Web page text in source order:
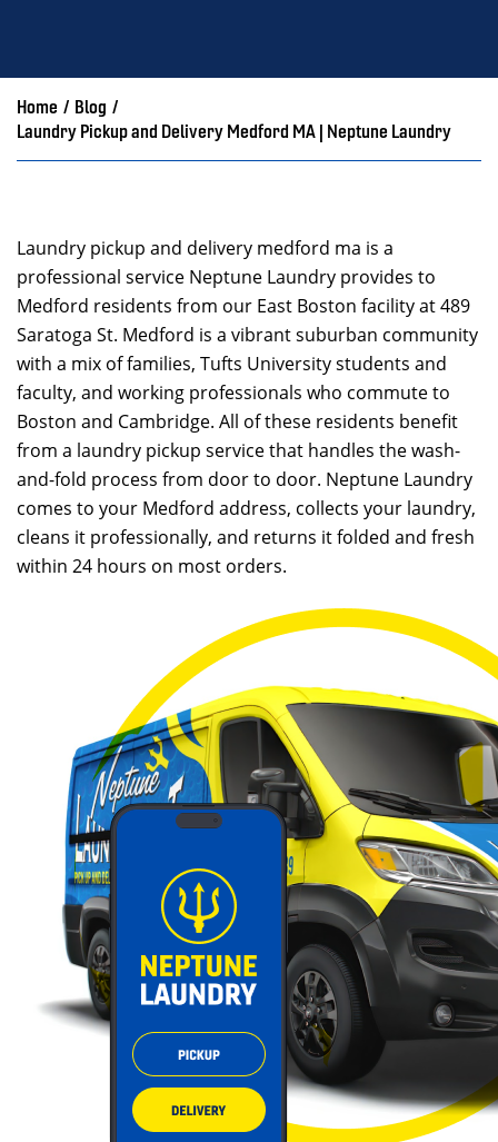
Home / Blog /
Laundry Pickup and Delivery Medford MA | Neptune Laundry
Laundry pickup and delivery medford ma is a
professional service Neptune Laundry provides to
Medford residents from our East Boston facility at 489
Saratoga St. Medford is a vibrant suburban community
with a mix of families, Tufts University students and
faculty, and working professionals who commute to
Boston and Cambridge. All of these residents benefit
from a laundry pickup service that handles the wash-
and-fold process from door to door. Neptune Laundry
comes to your Medford address, collects your laundry,
cleans it professionally, and returns it folded and fresh
within 24 hours on most orders.